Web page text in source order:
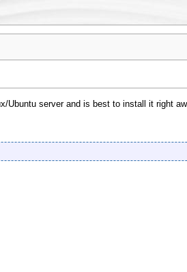
Ubuntu server and is best to install it right